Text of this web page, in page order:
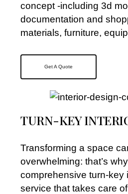
concept -including 3d
documentation and
materials, furniture,
Get A Quote
TURN-KEY
Transforming a space
overwhelming: that’s
comprehensive turn-key
service that takes care